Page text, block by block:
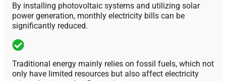
By installing photovoltaic systems and utilizing solar
power generation, monthly electricity bills can be
significantly reduced.
Traditional energy mainly relies on fossil fuels, which not
only have limited resources but also affect electricity